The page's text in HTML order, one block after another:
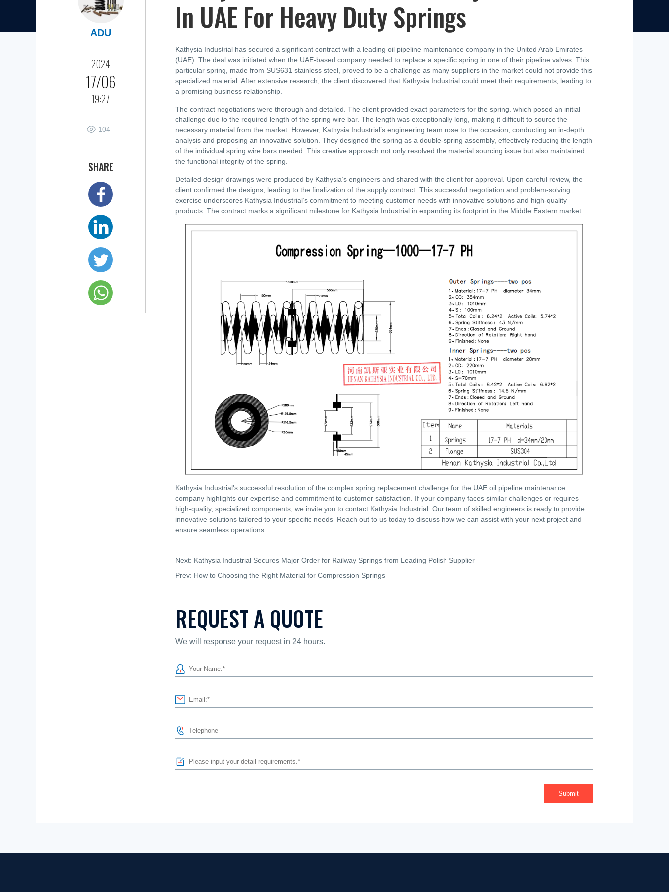
In UAE For Heavy Duty Springs
ADU
2024
17/06
19:27
104
SHARE
Kathysia Industrial has secured a significant contract with a leading oil pipeline maintenance company in the United Arab Emirates
(UAE). The deal was initiated when the UAE-based company needed to replace a specific spring in one of their pipeline valves. This
particular spring, made from SUS631 stainless steel, proved to be a challenge as many suppliers in the market could not provide this
specialized material. After extensive research, the client discovered that Kathysia Industrial could meet their requirements, leading to
a promising business relationship.
The contract negotiations were thorough and detailed. The client provided exact parameters for the spring, which posed an initial
challenge due to the required length of the spring wire bar. The length was exceptionally long, making it difficult to source the
necessary material from the market. However, Kathysia Industrial’s engineering team rose to the occasion, conducting an in-depth
analysis and proposing an innovative solution. They designed the spring as a double-spring assembly, effectively reducing the length
of the individual spring wire bars needed. This creative approach not only resolved the material sourcing issue but also maintained
the functional integrity of the spring.
Detailed design drawings were produced by Kathysia’s engineers and shared with the client for approval. Upon careful review, the
client confirmed the designs, leading to the finalization of the supply contract. This successful negotiation and problem-solving
exercise underscores Kathysia Industrial’s commitment to meeting customer needs with innovative solutions and high-quality
products. The contract marks a significant milestone for Kathysia Industrial in expanding its footprint in the Middle Eastern market.
Kathysia Industrial's successful resolution of the complex spring replacement challenge for the UAE oil pipeline maintenance
company highlights our expertise and commitment to customer satisfaction. If your company faces similar challenges or requires
high-quality, specialized components, we invite you to contact Kathysia Industrial. Our team of skilled engineers is ready to provide
innovative solutions tailored to your specific needs. Reach out to us today to discuss how we can assist with your next project and
ensure seamless operations.
Next: Kathysia Industrial Secures Major Order for Railway Springs from Leading Polish Supplier
Prev: How to Choosing the Right Material for Compression Springs
REQUEST A QUOTE
We will response your request in 24 hours.